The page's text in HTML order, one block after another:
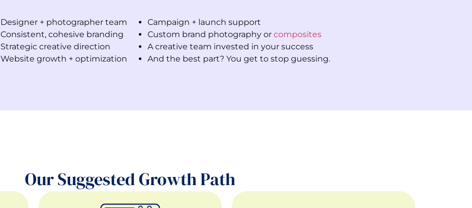
Designer + photographer team
Consistent, cohesive branding
Strategic creative direction
Website growth + optimization
Campaign + launch support
Custom brand photography or composites
A creative team invested in your success
And the best part? You get to stop guessing.
Our Suggested Growth Path